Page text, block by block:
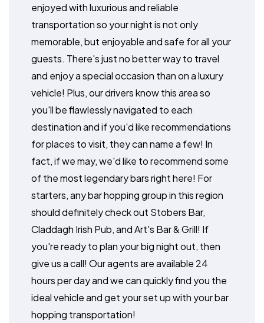
enjoyed with luxurious and reliable
transportation so your night is not only
memorable, but enjoyable and safe for all your
guests. There's just no better way to travel
and enjoy a special occasion than on a luxury
vehicle! Plus, our drivers know this area so
you'll be flawlessly navigated to each
destination and if you'd like recommendations
for places to visit, they can name a few! In
fact, if we may, we'd like to recommend some
of the most legendary bars right here! For
starters, any bar hopping group in this region
should definitely check out Stobers Bar,
Claddagh Irish Pub, and Art's Bar & Grill! If
you're ready to plan your big night out, then
give us a call! Our agents are available 24
hours per day and we can quickly find you the
ideal vehicle and get your set up with your bar
hopping transportation!